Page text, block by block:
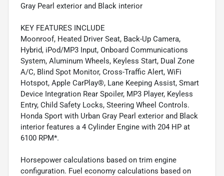
Gray Pearl exterior and Black interior
KEY FEATURES INCLUDE
Moonroof, Heated Driver Seat, Back-Up Camera,
Hybrid, iPod/MP3 Input, Onboard Communications
System, Aluminum Wheels, Keyless Start, Dual Zone
A/C, Blind Spot Monitor, Cross-Traffic Alert, WiFi
Hotspot, Apple CarPlay®, Lane Keeping Assist, Smart
Device Integration Rear Spoiler, MP3 Player, Keyless
Entry, Child Safety Locks, Steering Wheel Controls.
Honda Sport with Urban Gray Pearl exterior and Black
interior features a 4 Cylinder Engine with 204 HP at
6100 RPM*.
Horsepower calculations based on trim engine
configuration. Fuel economy calculations based on